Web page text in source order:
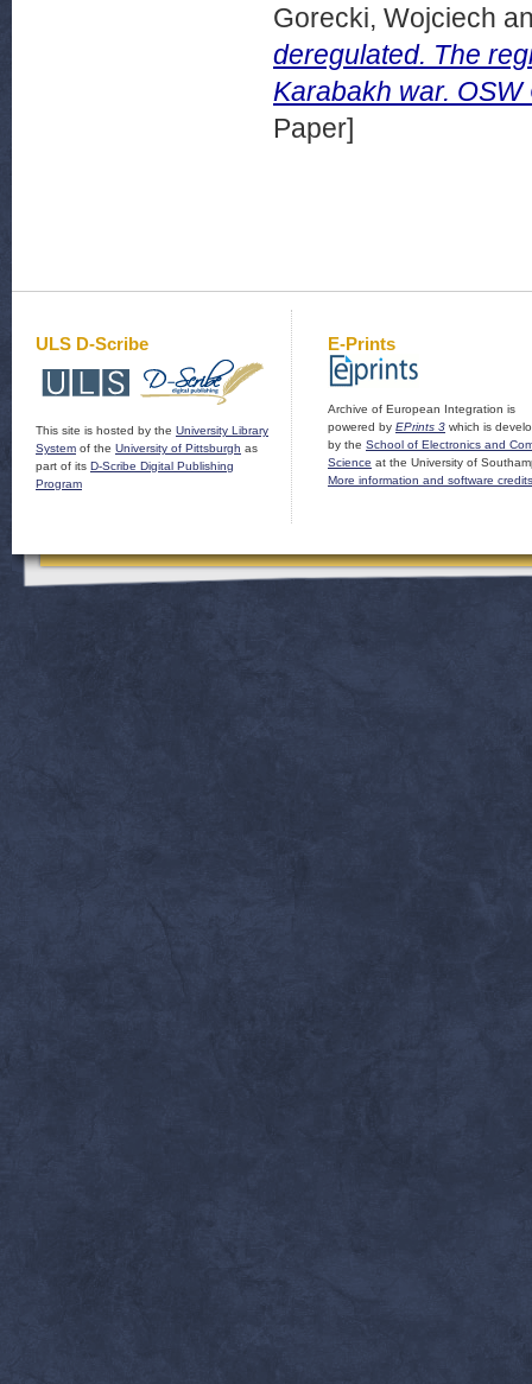
Gorecki, Wojciech
deregulated. The
Karabakh war.
Paper]
ULS D-Scribe
This site is hosted by the University Library
System of the University of Pittsburgh as
part of its D-Scribe Digital Publishing
Program
E-Prints
Archive of European Integration is
powered by EPrints 3 which is
by the School of Electronics and
Science at the University of
More information and software credits